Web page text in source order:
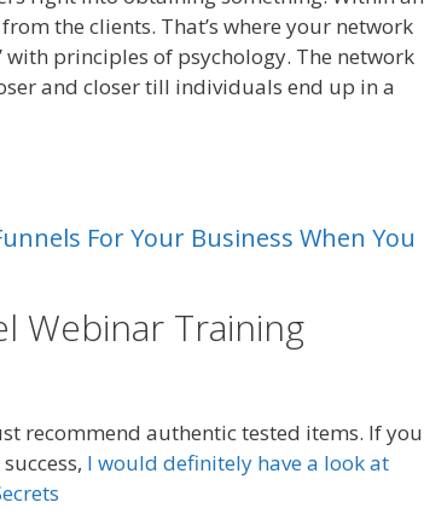
the clients. That’s where your network
principles of psychology. The network
and closer till individuals end up in a
For Your Business When You
Webinar Training
recommend authentic tested items. If you
I would definitely have a look at